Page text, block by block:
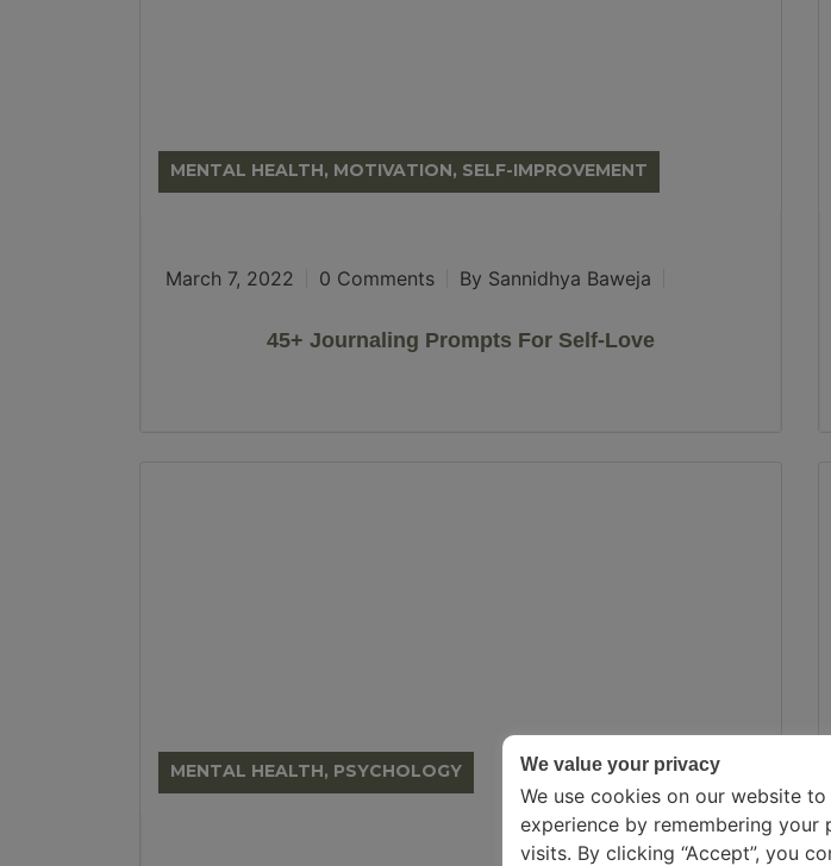
MENTAL HEALTH, MOTIVATION, SELF-IMPROVEMENT
March 7, 2022 0 Comments By Sannidhya Baweja
45+ Journaling Prompts For Self-Love
MENTAL HEALTH, PSYCHOLOGY We value your privacy
We use cookies on our website
experience by remembering your
visits. By clicking “Accept”, you